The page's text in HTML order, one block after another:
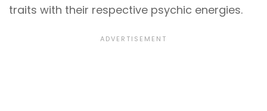
traits with their respective psychic energies.